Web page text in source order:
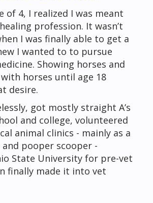
of 4, I realized I was meant
profession. It wasn’t
I was finally able to get a
I wanted to to pursue
Showing horses and
horses until age 18
desire.
got mostly straight A’s
and college, volunteered
animal clinics - mainly as a
pooper scooper -
State University for pre-vet
finally made it into vet